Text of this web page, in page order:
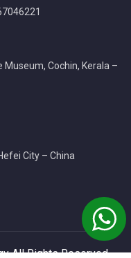
Museum, Cochin, Kerala –
City – China
All Rights Reserved.